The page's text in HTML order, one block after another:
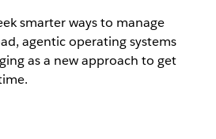
smarter ways to manage
agentic operating systems
as a new approach to get